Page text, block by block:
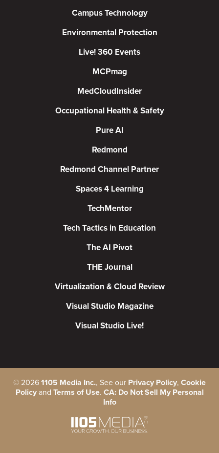
Campus Technology
Environmental Protection
Live! 360 Events
MCPmag
MedCloudInsider
Occupational Health & Safety
Pure AI
Redmond
Redmond Channel Partner
Spaces 4 Learning
TechMentor
Tech Tactics in Education
The AI Pivot
THE Journal
Virtualization & Cloud Review
Visual Studio Magazine
Visual Studio Live!
© 2026 1105 Media Inc., See our Privacy Policy, Cookie
Policyand Terms of Use. CA: Do Not Sell My Personal
Info